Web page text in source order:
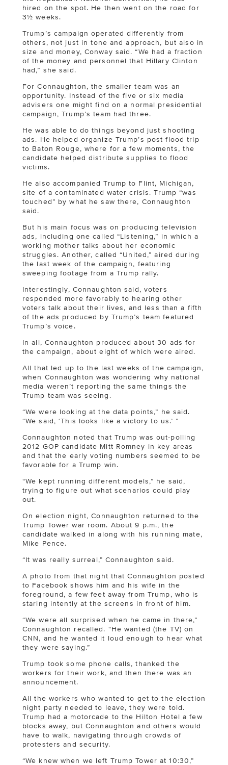
hired on the spot. He then went on the road for
3½ weeks.
Trump’s campaign operated differently from
others, not just in tone and approach, but also in
size and money, Conway said. “We had a fraction
of the money and personnel that Hillary Clinton
had,” she said.
For Connaughton, the smaller team was an
opportunity. Instead of the five or six media
advisers one might find on a normal presidential
campaign, Trump’s team had three.
He was able to do things beyond just shooting
ads. He helped organize Trump’s post-flood trip
to Baton Rouge, where for a few moments, the
candidate helped distribute supplies to flood
victims.
He also accompanied Trump to Flint, Michigan,
site of a contaminated water crisis. Trump “was
touched” by what he saw there, Connaughton
said.
But his main focus was on producing television
ads, including one called “Listening,” in which a
working mother talks about her economic
struggles. Another, called “United,” aired during
the last week of the campaign, featuring
sweeping footage from a Trump rally.
Interestingly, Connaughton said, voters
responded more favorably to hearing other
voters talk about their lives, and less than a fifth
of the ads produced by Trump’s team featured
Trump’s voice.
In all, Connaughton produced about 30 ads for
the campaign, about eight of which were aired.
All that led up to the last weeks of the campaign,
when Connaughton was wondering why national
media weren’t reporting the same things the
Trump team was seeing.
“We were looking at the data points,” he said.
“We said, ‘This looks like a victory to us.’ ”
Connaughton noted that Trump was out-polling
2012 GOP candidate Mitt Romney in key areas
and that the early voting numbers seemed to be
favorable for a Trump win.
“We kept running different models,” he said,
trying to figure out what scenarios could play
out.
On election night, Connaughton returned to the
Trump Tower war room. About 9 p.m., the
candidate walked in along with his running mate,
Mike Pence.
“It was really surreal,” Connaughton said.
A photo from that night that Connaughton posted
to Facebook shows him and his wife in the
foreground, a few feet away from Trump, who is
staring intently at the screens in front of him.
“We were all surprised when he came in there,”
Connaughton recalled. “He wanted (the TV) on
CNN, and he wanted it loud enough to hear what
they were saying.”
Trump took some phone calls, thanked the
workers for their work, and then there was an
announcement.
All the workers who wanted to get to the election
night party needed to leave, they were told.
Trump had a motorcade to the Hilton Hotel a few
blocks away, but Connaughton and others would
have to walk, navigating through crowds of
protesters and security.
“We knew when we left Trump Tower at 10:30,”